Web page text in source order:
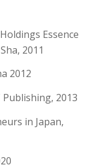
Essence
2011
2012
2013
in Japan,